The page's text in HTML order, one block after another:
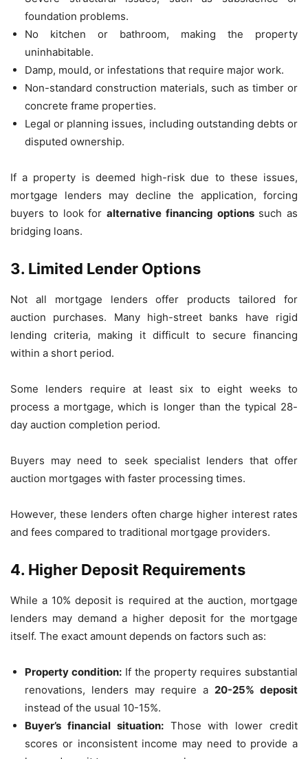
foundation problems.
No kitchen or bathroom, making the property
uninhabitable.
Damp, mould, or infestations that require major work.
Non-standard construction materials, such as timber or
concrete frame properties.
Legal or planning issues, including outstanding debts or
disputed ownership.
If a property is deemed high-risk due to these issues,
mortgage lenders may decline the application, forcing
buyers to look for alternative financing optionssuch as
bridging loans.
3. Limited Lender Options
Not all mortgage lenders offer products tailored for
auction purchases. Many high-street banks have rigid
lending criteria, making it difficult to secure financing
within a short period.
Some lenders require at least six to eight weeks to
process a mortgage, which is longer than the typical 28-
day auction completion period.
Buyers may need to seek specialist lenders that offer
auction mortgages with faster processing times.
However, these lenders often charge higher interest rates
and fees compared to traditional mortgage providers.
4. Higher Deposit Requirements
While a 10% deposit is required at the auction, mortgage
lenders may demand a higher deposit for the mortgage
itself. The exact amount depends on factors such as:
Property condition: If the property requires substantial
renovations, lenders may require a 20-25% deposit
instead of the usual 10-15%.
Buyer’s financial situation:Those with lower credit
scores or inconsistent income may need to provide a